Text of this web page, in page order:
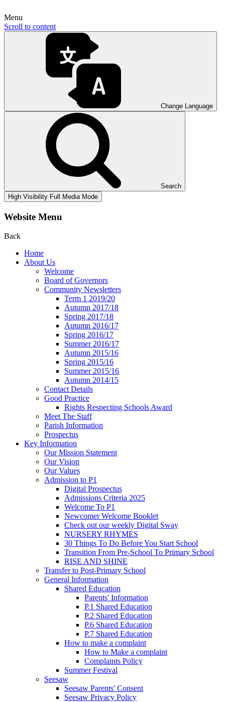
Menu
Scroll to content
Change Language
Search
High Visibility Full Media Mode
Website Menu
Back
Home
About Us
Welcome
Board of Governors
Community Newsletters
Term 1 2019/20
Autumn 2017/18
Spring 2017/18
Autumn 2016/17
Spring 2016/17
Summer 2016/17
Autumn 2015/16
Spring 2015/16
Summer 2015/16
Autumn 2014/15
Contact Details
Good Practice
Rights Respecting Schools Award
Meet The Staff
Parish Information
Prospectus
Key Information
Our Mission Statement
Our Vision
Our Values
Admission to P1
Digital Prospectus
Admissions Criteria 2025
Welcome To P1
Newcomer Welcome Booklet
Check out our weekly Digital Sway
NURSERY RHYMES
30 Things To Do Before You Start School
Transition From Pre-School To Primary School
RISE AND SHINE
Transfer to Post-Primary School
General Information
Shared Education
Parents' Information
P.1 Shared Education
P.2 Shared Education
P.6 Shared Education
P.7 Shared Education
How to make a complaint
How to Make a complaint
Complaints Policy
Summer Festival
Seesaw
Seesaw Parents' Consent
Seesaw Privacy Policy